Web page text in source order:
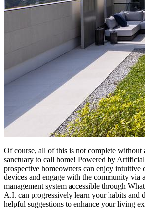
Of course, all of this is not complete without
sanctuary to call home! Powered by
prospective homeowners can enjoy intuitive
devices and engage with the community via
management system accessible through
A.I. can progressively learn your habits and
helpful suggestions to enhance your living